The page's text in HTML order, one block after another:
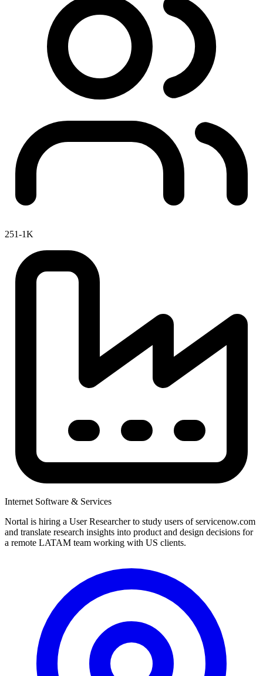
251-1K
Internet Software & Services
Nortal is hiring a User Researcher to study users of servicenow.com
and translate research insights into product and design decisions for
a remote LATAM team working with US clients.